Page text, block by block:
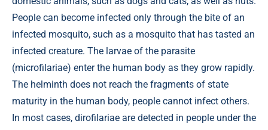
People can become infected only through the bite of an
infected mosquito, such as a mosquito that has tasted an
infected creature. The larvae of the parasite
(microfilariae) enter the human body as they grow rapidly.
The helminth does not reach the fragments of state
maturity in the human body, people cannot infect others.
In most cases, dirofilariae are detected in people under the